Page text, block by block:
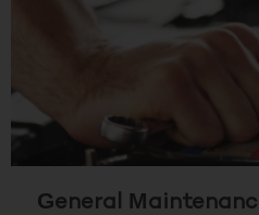
General